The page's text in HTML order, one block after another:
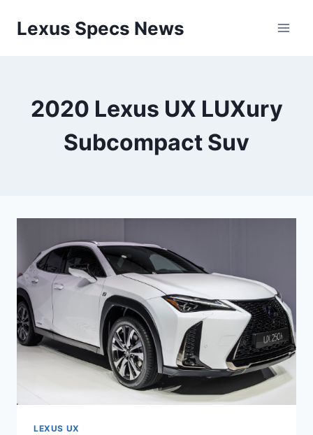
Lexus Specs News
2020 Lexus UX LUXury
Subcompact Suv
LEXUS UX